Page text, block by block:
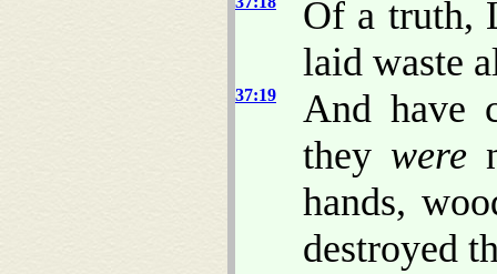
Of a truth,
laid waste
37:19
And have
they were
hands,
destroyed